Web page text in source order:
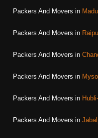
Packers And Movers in
Packers And Movers in
Packers And Movers in
Packers And Movers in
Packers And Movers in
Packers And Movers in